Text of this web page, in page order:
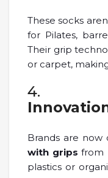
These socks
for Pilates,
Their grip
or carpet,
Brands are now
with grips from
plastics or